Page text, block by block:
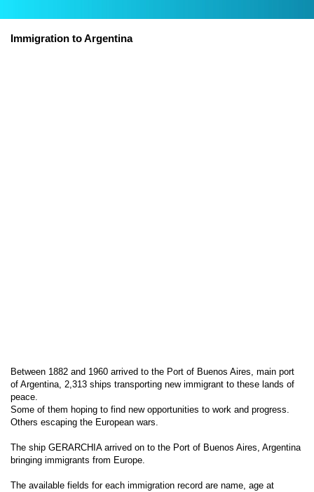
Immigration to Argentina
Between 1882 and 1960 arrived to the Port of Buenos Aires, main port
of Argentina, 2,313 ships transporting new immigrant to these lands of
peace.
Some of them hoping to find new opportunities to work and progress.
Others escaping the European wars.
The ship GERARCHIA arrived on to the Port of Buenos Aires, Argentina
bringing immigrants from Europe.
The available fields for each immigration record are name, age at